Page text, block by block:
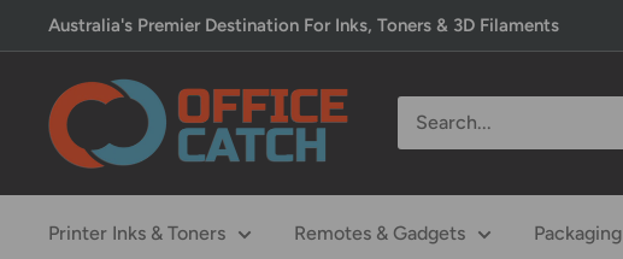
to
content
Australia's Premier Destination For Inks, Toners & 3D Filaments
Office
Catch
Printer Inks & Toners Remotes & Gadgets Packaging